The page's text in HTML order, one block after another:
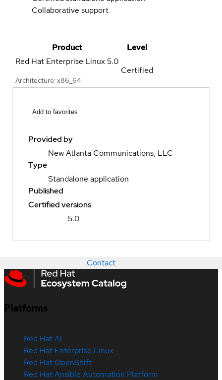
Collaborative support
Product
Level
Red Hat Enterprise Linux5.0
Architecture: x86_64
Certified
Add to favorites
Provided by
New Atlanta Communications, LLC
Type
Standalone application
Published
Certified versions
5.0
Contact
Platforms
Red Hat AI
Red Hat Enterprise Linux
Red Hat OpenShift
Red Hat Ansible Automation Platform